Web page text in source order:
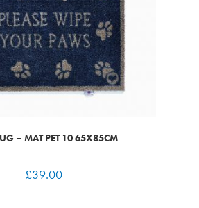
– MAT PET 10 65X85CM
£39.00